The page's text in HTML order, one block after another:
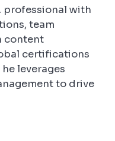
professional with
team
content
certifications
leverages
to drive